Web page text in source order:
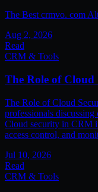
The Best crmvo. com
Aug 2, 2026
Read
CRM & Tools
The Role of
The Role of Cloud
professionals
Cloud security in CRM
access control, and
Jul 10, 2026
Read
CRM & Tools